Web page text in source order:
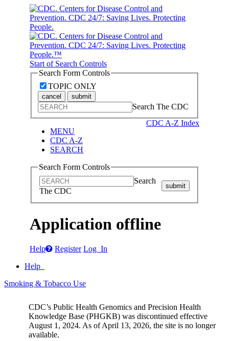
Start of Search Controls
Search Form Controls
TOPIC ONLY
cancel submit
Search The CDC
CDC A-Z Index
MENU
CDC A-Z
SEARCH
Search Form Controls
Search
The CDC
submit
Application offline
Help Register Log In
Help
Smoking & Tobacco Use
CDC’s Public Health Genomics and Precision Health
Knowledge Base (PHGKB) was discontinued effective
August 1, 2024. As of April 13, 2026, the site is no longer
available.